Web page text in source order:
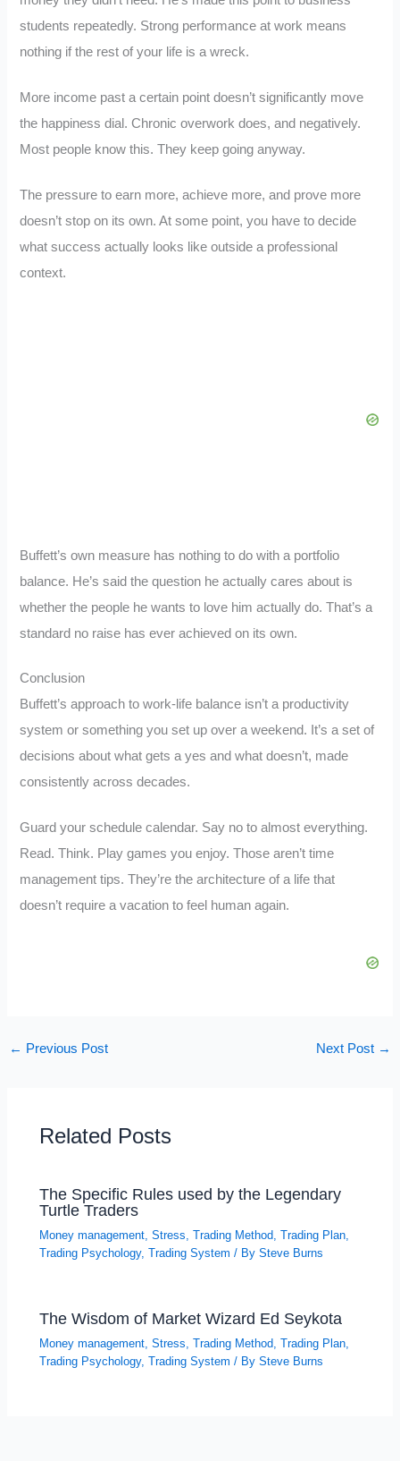
students repeatedly. Strong performance at work means
nothing if the rest of your life is a wreck.
More income past a certain point doesn’t significantly move
the happiness dial. Chronic overwork does, and negatively.
Most people know this. They keep going anyway.
The pressure to earn more, achieve more, and prove more
doesn’t stop on its own. At some point, you have to decide
what success actually looks like outside a professional
context.
Buffett’s own measure has nothing to do with a portfolio
balance. He’s said the question he actually cares about is
whether the people he wants to love him actually do. That’s a
standard no raise has ever achieved on its own.
Conclusion
Buffett’s approach to work-life balance isn’t a productivity
system or something you set up over a weekend. It’s a set of
decisions about what gets a yes and what doesn’t, made
consistently across decades.
Guard your schedule calendar. Say no to almost everything.
Read. Think. Play games you enjoy. Those aren’t time
management tips. They’re the architecture of a life that
doesn’t require a vacation to feel human again.
← Previous Post Next Post →
Related Posts
The Specific Rules used by the Legendary
Turtle Traders
Money management ,Stress ,Trading Method ,Trading Plan
Trading Psychology,Trading System / BySteve Burns
The Wisdom of Market Wizard Ed Seykota
Money management,Stress,Trading Method,Trading Plan,
Trading Psychology,Trading System / BySteve Burns